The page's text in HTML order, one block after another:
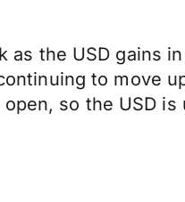
the USD gains
to move
so the USD